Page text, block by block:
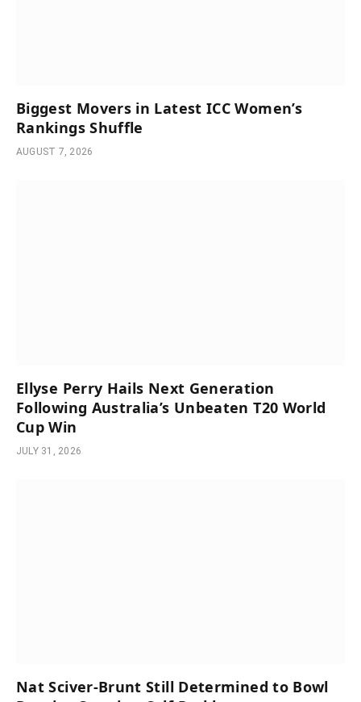
Biggest Movers in Latest ICC Women’s
Rankings Shuffle
AUGUST 7, 2026
Ellyse Perry Hails Next Generation
Following Australia’s Unbeaten T20 World
Cup Win
JULY 31, 2026
Nat Sciver-Brunt Still Determined to Bowl